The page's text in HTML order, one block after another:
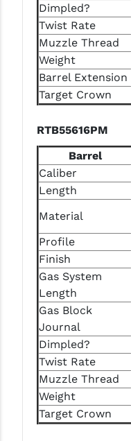
Dimpled?
Twist Rate
Muzzle Thread
Weight
Barrel Extension
Target Crown
RTB55616PM
Barrel
Caliber
Length
Material
Profile
Finish
Gas System
Length
Gas Block
Journal
Dimpled?
Twist Rate
Muzzle Thread
Weight
Target Crown